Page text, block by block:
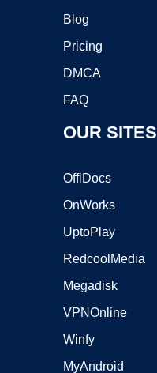
Blog
Pricing
DMCA
FAQ
OUR SITES
OffiDocs
OnWorks
UptoPlay
RedcoolMedia
Megadisk
VPNOnline
Winfy
MyAndroid